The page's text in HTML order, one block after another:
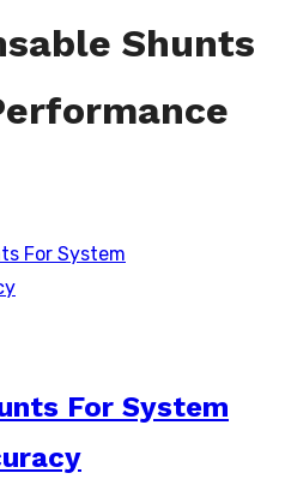
Shunts
For System